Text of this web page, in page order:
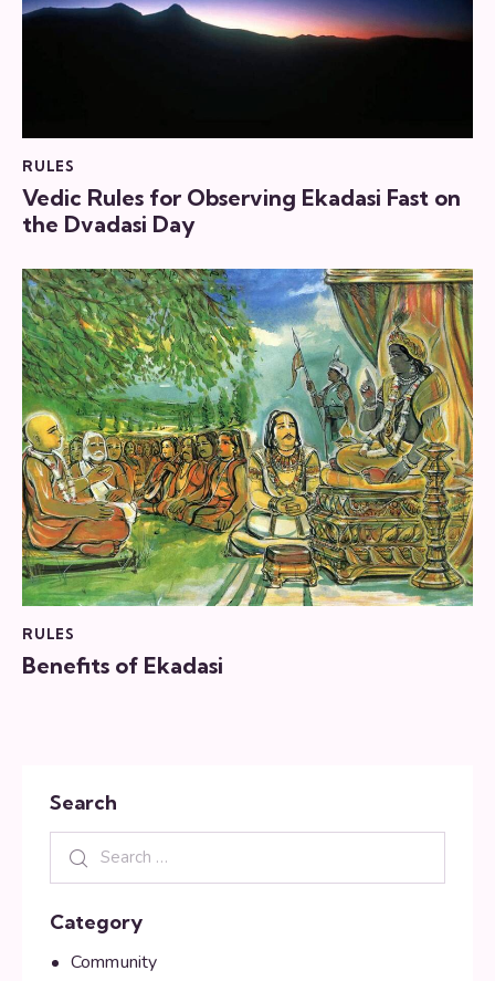
RULES
Vedic Rules for Observing Ekadasi Fast on
the Dvadasi Day
RULES
Benefits of Ekadasi
Search
Category
Community